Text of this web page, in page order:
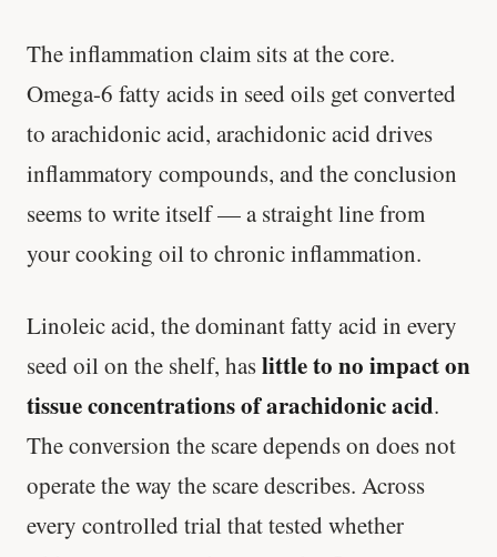
The inflammation claim sits at the core.
Omega-6 fatty acids in seed oils get converted
to arachidonic acid, arachidonic acid drives
inflammatory compounds, and the conclusion
seems to write itself — a straight line from
your cooking oil to chronic inflammation.
Linoleic acid, the dominant fatty acid in every
seed oil on the shelf, haslittle to no impact on
tissue concentrations of arachidonic acid.
The conversion the scare depends on does not
operate the way the scare describes. Across
every controlled trial that tested whether